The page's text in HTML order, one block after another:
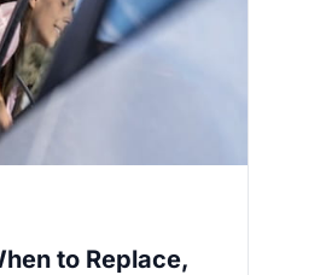
to Replace,